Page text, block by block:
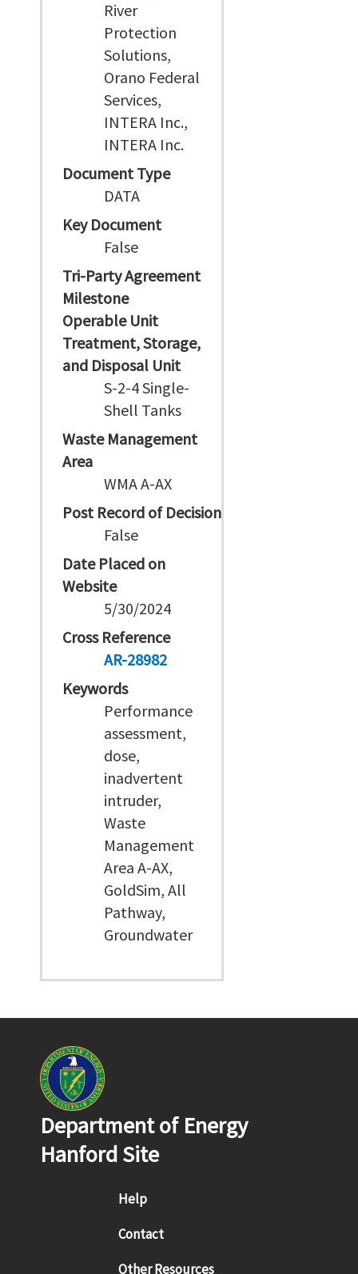
River
Protection
Solutions,
Orano Federal
Services,
INTERA Inc.,
INTERA Inc.
Document Type
DATA
Key Document
False
Tri-Party Agreement
Milestone
Operable Unit
Treatment, Storage,
and Disposal Unit
S-2-4 Single-
Shell Tanks
Waste Management
Area
WMA A-AX
Post Record of Decision
False
Date Placed on
Website
5/30/2024
Cross Reference
AR-28982
Keywords
Performance
assessment,
dose,
inadvertent
intruder,
Waste
Management
Area A-AX,
GoldSim, All
Pathway,
Groundwater
Department of Energy
Hanford Site
Footer menu
Help
Contact
Other Resources